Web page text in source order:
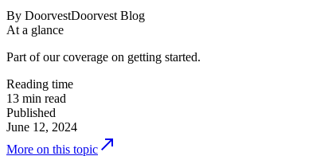
By DoorvestDoorvest Blog
At a glance
Part of our coverage on getting started.
Reading time
13 min read
Published
June 12, 2024
More on this topic